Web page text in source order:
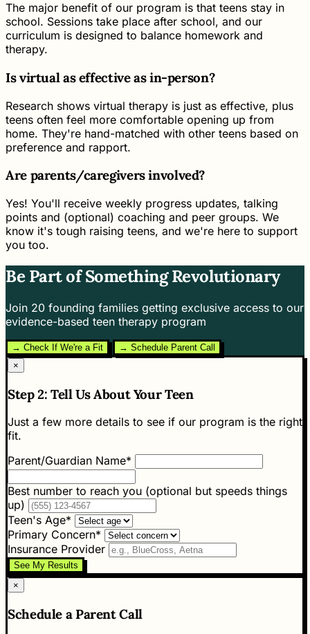
The major benefit of our program is that teens stay in
school. Sessions take place after school, and our
curriculum is designed to balance homework and
therapy.
Is virtual as effective as in-person?
Research shows virtual therapy is just as effective, plus
teens often feel more comfortable opening up from
home. They're hand-matched with other teens based on
preference and rapport.
Are parents/caregivers involved?
Yes! You'll receive weekly progress updates, talking
points and (optional) coaching and peer groups. We
know it's tough raising teens, and we're here to support
you too.
Be Part of Something Revolutionary
Join 20 founding families getting exclusive access to our
evidence-based teen therapy program
→ Check If We're a Fit
→ Schedule Parent Call
×
Step 2: Tell Us About Your Teen
Just a few more details to see if our program is the right
fit.
Parent/Guardian Name*
Best number to reach you (optional but speeds things
up)
Teen's Age*
Primary Concern*
Insurance Provider
See My Results
×
Schedule a Parent Call